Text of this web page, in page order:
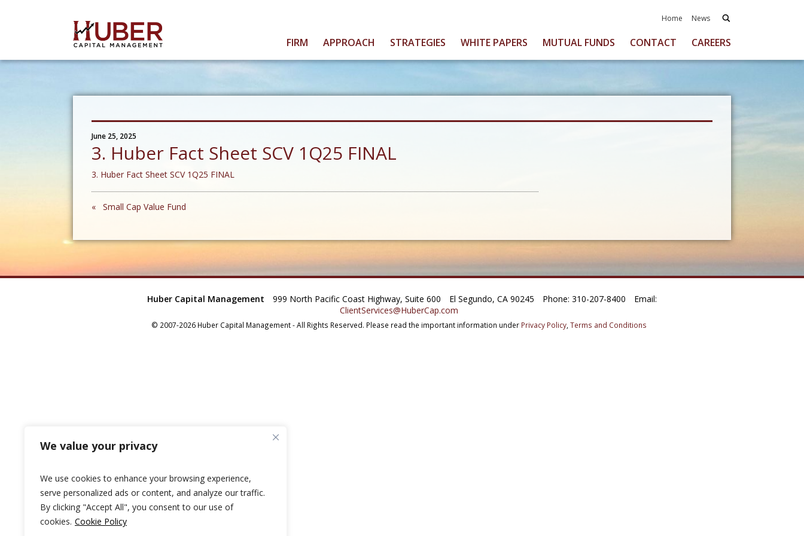
We value your privacy
We use cookies to enhance your browsing experience,
serve personalized ads or content, and analyze our traffic.
By clicking "Accept All", you consent to our use of
cookies. Cookie Policy
Home News
FIRM APPROACH STRATEGIES WHITE PAPERS MUTUAL FUNDS CONTACT CAREERS
June 25, 2025
3. Huber Fact Sheet SCV 1Q25 FINAL
3. Huber Fact Sheet SCV 1Q25 FINAL
« Small Cap Value Fund
Huber Capital Management 999 North Pacific Coast Highway, Suite 600 El Segundo, CA 90245 Phone: 310-207-8400
Email:
ClientServices@HuberCap.com
© 2007-2026 Huber Capital Management - All Rights Reserved. Please read the important information under Privacy Policy Terms and Conditions